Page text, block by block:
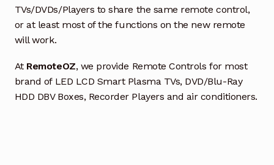
TVs/DVDs/Players to share the same remote control,
or at least most of the functions on the new remote
will work.
At RemoteOZ, we provide Remote Controls for most
brand of LED LCD Smart Plasma TVs, DVD/Blu-Ray
HDD DBV Boxes, Recorder Players and air conditioners.